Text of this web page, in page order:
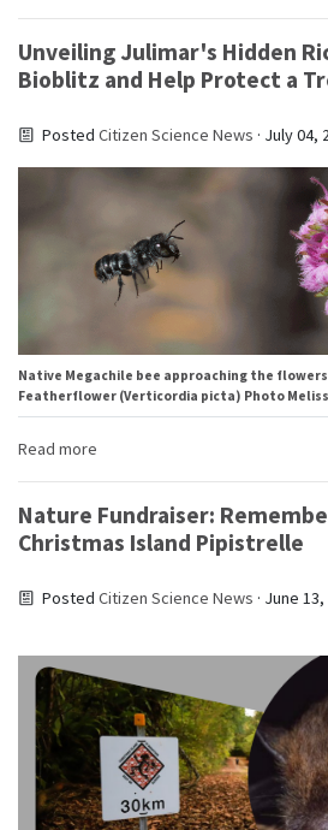
Unveiling Julimar's Hidden
Bioblitz and Help Protect a
PostedCitizen Science News · July 04,
Native Megachile bee approaching the
Featherflower (Verticordia picta) Photo
Read more
Nature Fundraiser:
Christmas Island Pipistrelle
PostedCitizen Science News · June